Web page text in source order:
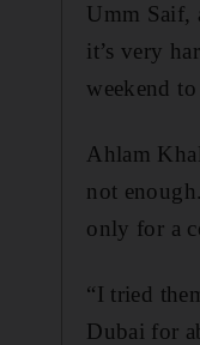
Umm Saif,
it’s very
weekend
Ahlam
not
only for a
“I tried
Dubai for